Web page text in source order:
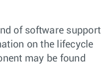
of software support
on the lifecycle
may be found